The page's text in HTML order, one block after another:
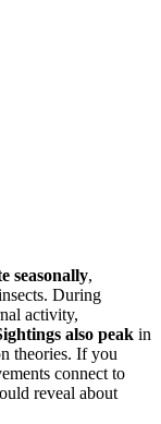
seasonally,
During
activity,
also peak in
theories. If you
connect to
reveal about